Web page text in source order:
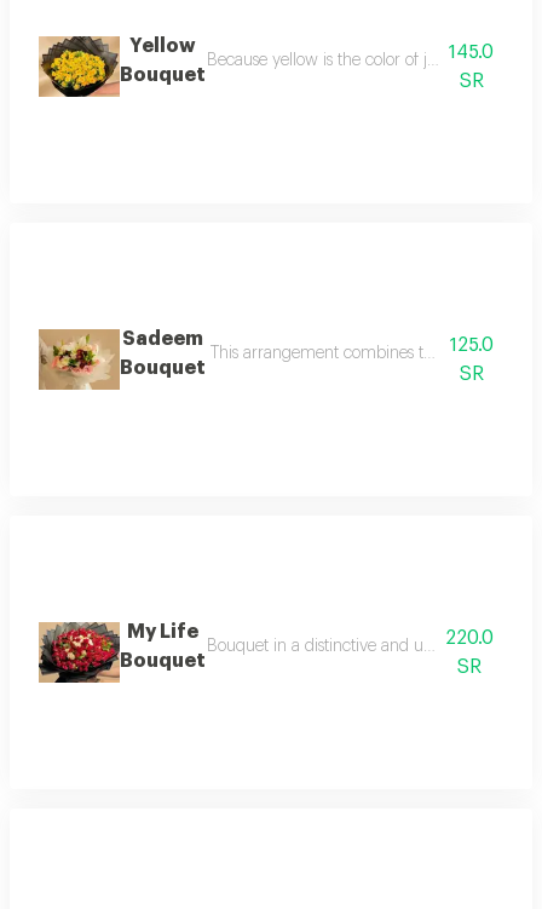
Yellow
Bouquet
Because yellow is the color of joy, we chose
145.0
SR
Sadeem
Bouquet
This arrangement combines the luxury of
125.0
SR
My Life
Bouquet
Bouquet in a distinctive and unique red
220.0
SR